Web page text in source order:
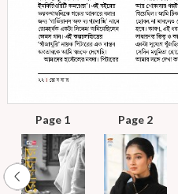
Page 1 Page 2